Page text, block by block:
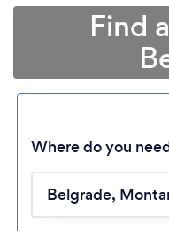
Find
Where do you